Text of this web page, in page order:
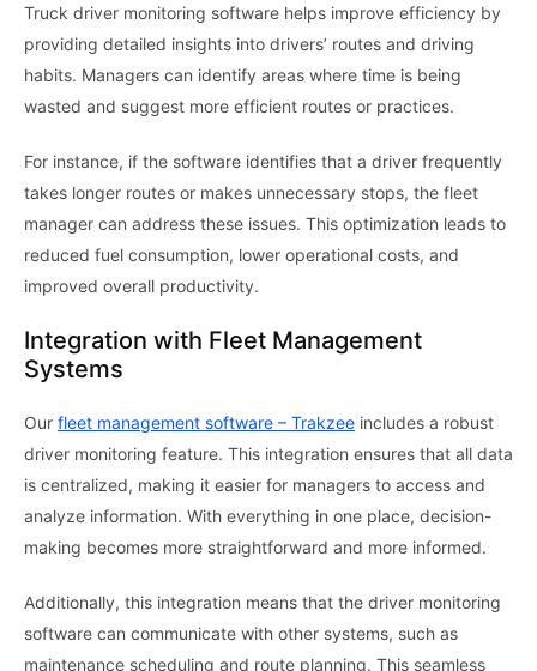
Truck driver monitoring software helps improve efficiency by
providing detailed insights into drivers’ routes and driving
habits. Managers can identify areas where time is being
wasted and suggest more efficient routes or practices.
For instance, if the software identifies that a driver frequently
takes longer routes or makes unnecessary stops, the fleet
manager can address these issues. This optimization leads to
reduced fuel consumption, lower operational costs, and
improved overall productivity.
Integration with Fleet Management
Systems
Our fleet management software – Trakzee includes a robust
driver monitoring feature. This integration ensures that all data
is centralized, making it easier for managers to access and
analyze information. With everything in one place, decision-
making becomes more straightforward and more informed.
Additionally, this integration means that the driver monitoring
software can communicate with other systems, such as
maintenance scheduling and route planning. This seamless